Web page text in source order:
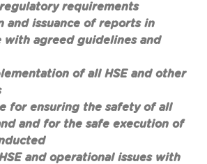
requirements
and issuance of reports in
with agreed guidelines and
of all HSE and other
for ensuring the safety of all
and for the safe execution of
and operational issues with